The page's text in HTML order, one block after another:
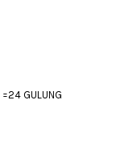
=24 GULUNG